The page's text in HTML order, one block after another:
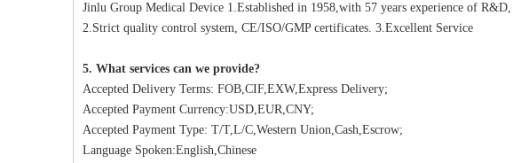
Jinlu Group Medical Device 1.Established in 1958,with 57 years experience of
2.Strict quality control system, CE/ISO/GMP certificates. 3.Excellent Service
5. What services can we provide?
Accepted Delivery Terms: FOB,CIF,EXW,Express Delivery;
Accepted Payment Currency:USD,EUR,CNY;
Accepted Payment Type: T/T,L/C,Western Union,Cash,Escrow;
Language Spoken:English,Chinese